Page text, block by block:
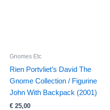
Gnomes Etc
Rien Portvliet’s David The
Gnome Collection / Figurine
John With Backpack (2001)
€ 25,00